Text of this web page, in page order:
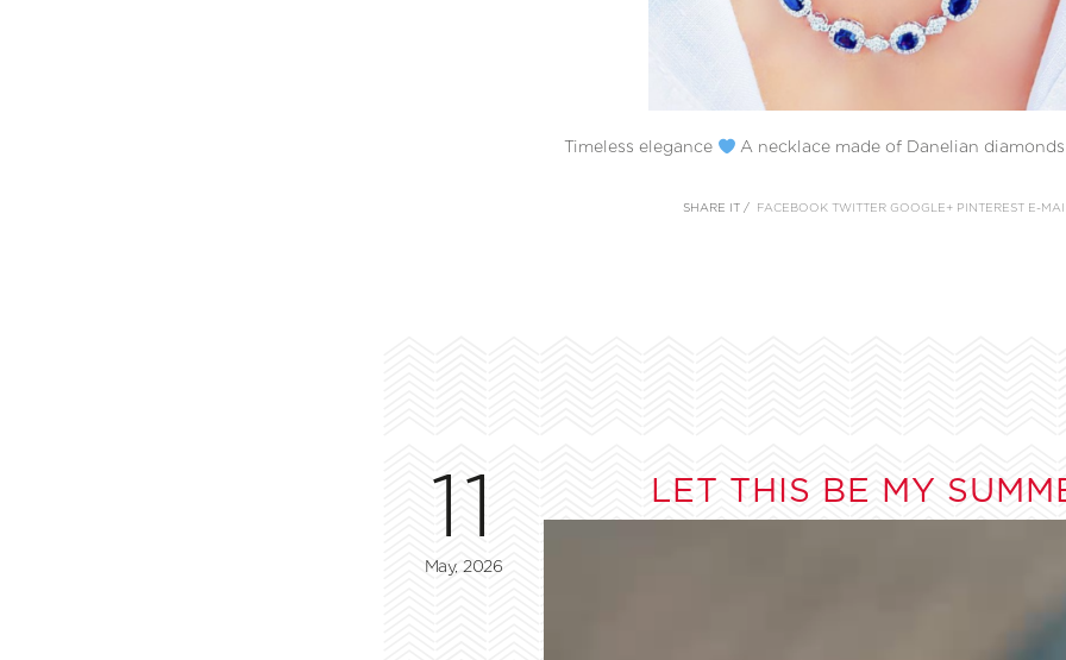
Timeless elegance A necklace made of Danelian
SHARE IT / FACEBOOK TWITTER GOOGLE+ PINTEREST E-
11
May, 2026
LET THIS BE MY